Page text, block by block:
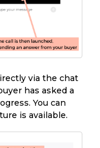
via the chat
has asked a
You can
is available.